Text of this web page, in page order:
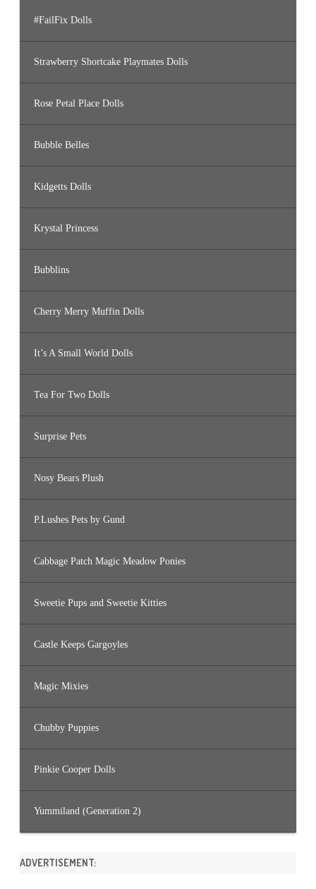
#FailFix Dolls
Strawberry Shortcake Playmates Dolls
Rose Petal Place Dolls
Bubble Belles
Kidgetts Dolls
Krystal Princess
Bubblins
Cherry Merry Muffin Dolls
It’s A Small World Dolls
Tea For Two Dolls
Surprise Pets
Nosy Bears Plush
P.Lushes Pets by Gund
Cabbage Patch Magic Meadow Ponies
Sweetie Pups and Sweetie Kitties
Castle Keeps Gargoyles
Magic Mixies
Chubby Puppies
Pinkie Cooper Dolls
Yummiland (Generation 2)
ADVERTISEMENT: